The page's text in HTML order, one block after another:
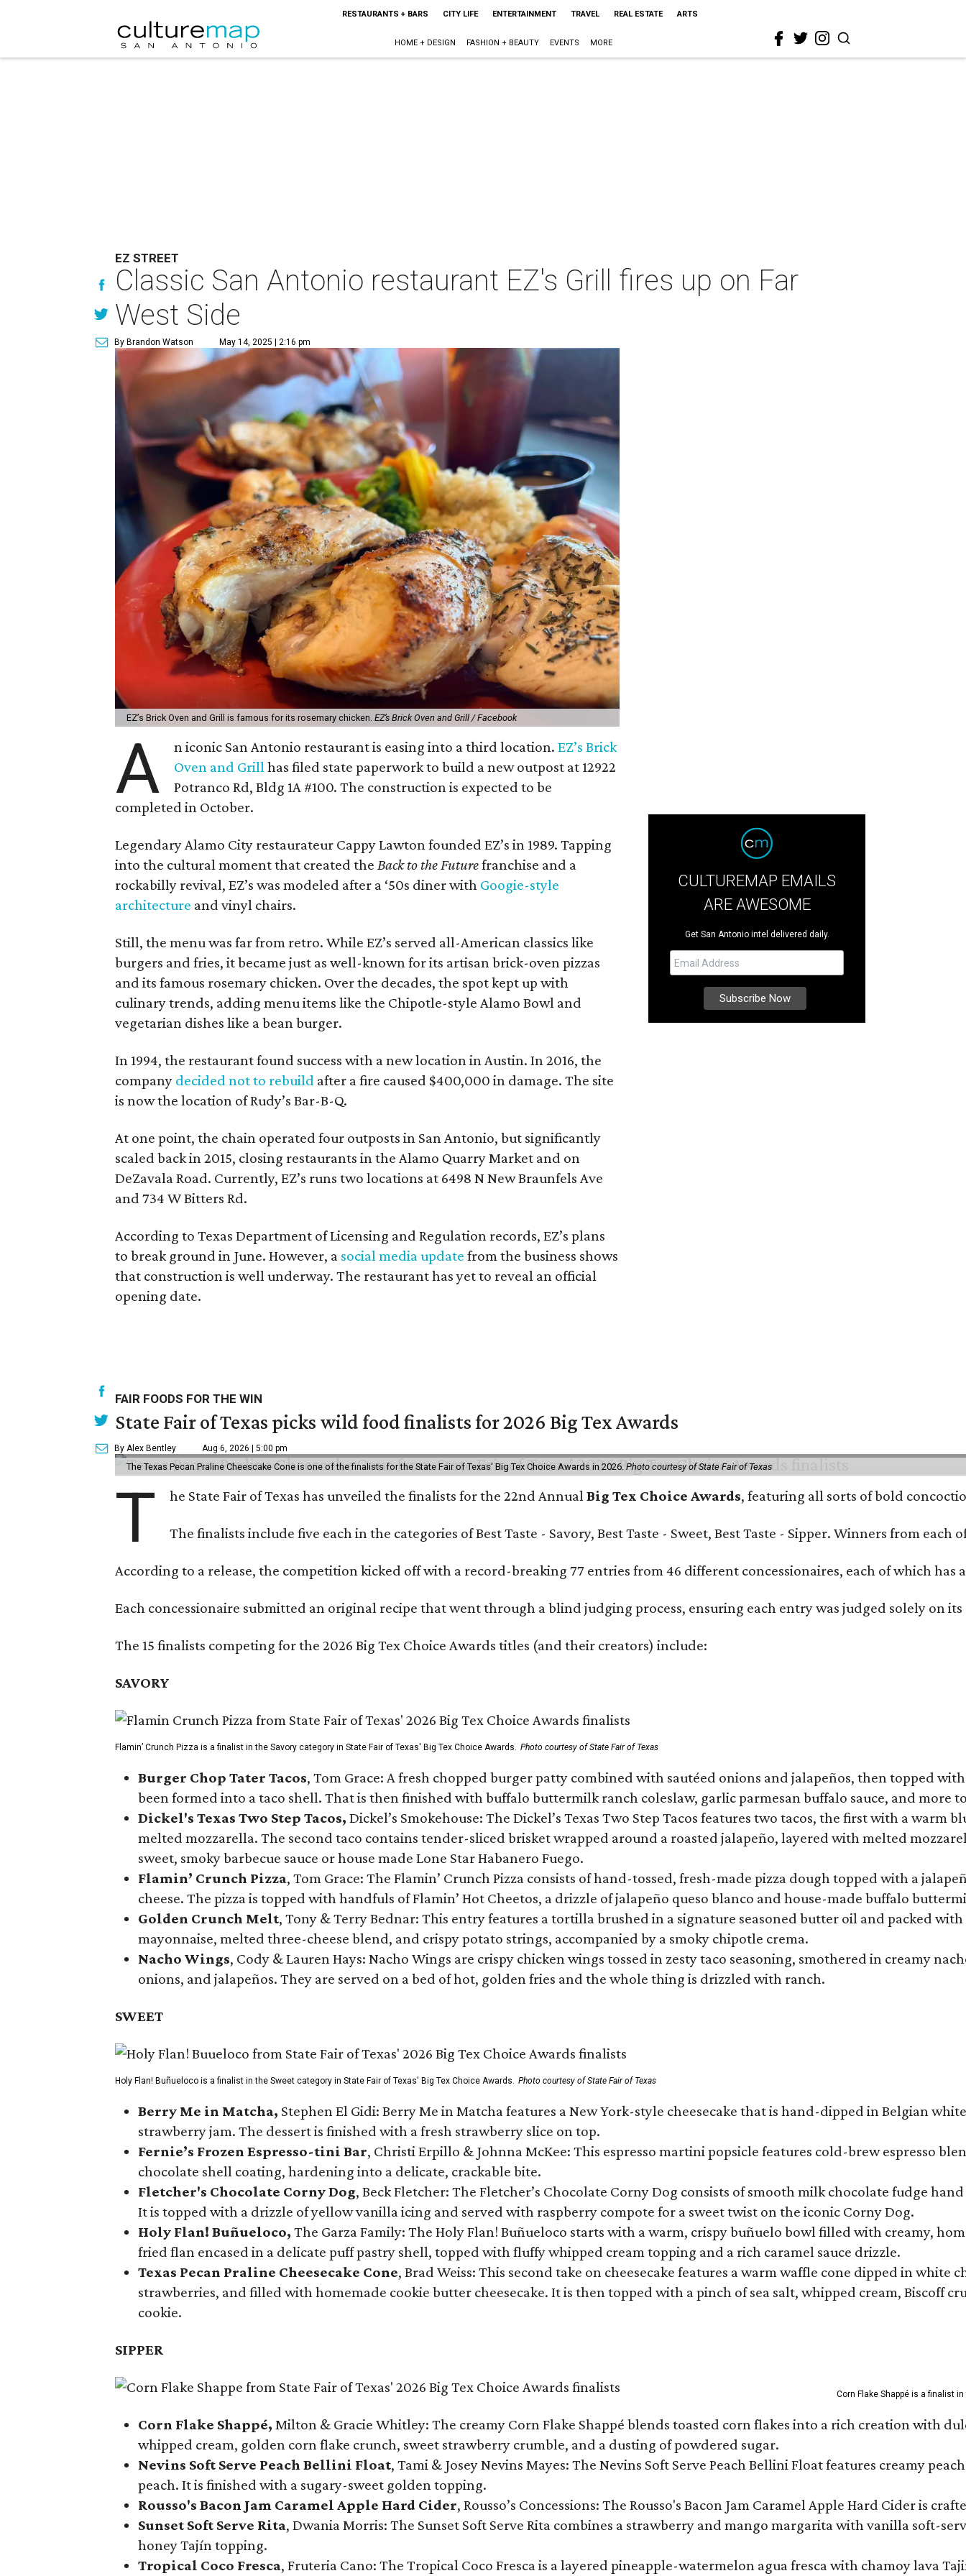
RESTAURANTS + BARS CITY LIFE ENTERTAINMENT TRAVEL REAL ESTATE ARTS
HOME + DESIGN FASHION + BEAUTY EVENTS MORE
EZ STREET
Classic San Antonio restaurant EZ's Grill fires up on Far
West Side
By Brandon Watson May 14, 2025 | 2:16 pm
EZ’s Brick Oven and Grill is famous for its rosemary chicken. EZ’s Brick Oven and Grill / Facebook
A n iconic San Antonio restaurant is easing into a third location.EZ’s Brick
Oven and Grill has filed state paperwork to build a new outpost at 12922
Potranco Rd, Bldg 1A #100. The construction is expected to be
completed in October.
Legendary Alamo City restaurateur Cappy Lawton founded EZ’s in 1989. Tapping
into the cultural moment that created the Back to the Futurefranchise and a
rockabilly revival, EZ’s was modeled after a ‘50s diner with Googie-style
architecture and vinyl chairs.
Still, the menu was far from retro. While EZ’s served all-American classics like
burgers and fries, it became just as well-known for its artisan brick-oven pizzas
and its famous rosemary chicken. Over the decades, the spot kept up with
culinary trends, adding menu items like the Chipotle-style Alamo Bowl and
vegetarian dishes like a bean burger.
In 1994, the restaurant found success with a new location in Austin. In 2016, the
company decided not to rebuild after a fire caused $400,000 in damage. The site
is now the location of Rudy’s Bar-B-Q.
At one point, the chain operated four outposts in San Antonio, but significantly
scaled back in 2015, closing restaurants in the Alamo Quarry Market and on
DeZavala Road. Currently, EZ’s runs two locations at 6498 N New Braunfels Ave
and 734 W Bitters Rd.
According to Texas Department of Licensing and Regulation records, EZ’s plans
to break ground in June. However, a social media update from the business shows
that construction is well underway. The restaurant has yet to reveal an official
opening date.
CULTUREMAP EMAILS
ARE AWESOME
Get San Antonio intel delivered daily.
FAIR FOODS FOR THE WIN
State Fair of Texas picks wild food finalists for 2026 Big Tex Awards
By Alex Bentley Aug 6, 2026 | 5:00 pm
The Texas Pecan Praline Cheescake Cone is one of the finalists for the State Fair of Texas' Big Tex Choice Awards in 2026. Photo courtesy of State Fair of Texas
T he State Fair of Texas has unveiled the finalists for the 22nd AnnualBig Tex Choice Awards, featuring all sorts of bold
The finalists include five each in the categories of Best Taste - Savory, Best Taste - Sweet, Best Taste - Sipper. Winners from
According to a release, the competition kicked off with a record-breaking 77 entries from 46 different concessionaires, each of which has
Each concessionaire submitted an original recipe that went through a blind judging process, ensuring each entry was judged solely on
The 15 finalists competing for the 2026 Big Tex Choice Awards titles (and their creators) include:
SAVORY
Flamin’ Crunch Pizza is a finalist in the Savory category in State Fair of Texas' Big Tex Choice Awards. Photo courtesy of State Fair of Texas
Burger Chop Tater Tacos, Tom Grace: A fresh chopped burger patty combined with sautéed onions and jalapeños, then topped
been formed into a taco shell. That is then finished with buffalo buttermilk ranch coleslaw, garlic parmesan buffalo sauce, and more
Dickel's Texas Two Step Tacos, Dickel’s Smokehouse: The Dickel’s Texas Two Step Tacos features two tacos, the first with a
melted mozzarella. The second taco contains tender-sliced brisket wrapped around a roasted jalapeño, layered with melted
sweet, smoky barbecue sauce or house made Lone Star Habanero Fuego.
Flamin’ Crunch Pizza, Tom Grace: The Flamin’ Crunch Pizza consists of hand-tossed, fresh-made pizza dough topped with a
cheese. The pizza is topped with handfuls of Flamin’ Hot Cheetos, a drizzle of jalapeño queso blanco and house-made buffalo
Golden Crunch Melt, Tony & Terry Bednar: This entry features a tortilla brushed in a signature seasoned butter oil and packed
mayonnaise, melted three-cheese blend, and crispy potato strings, accompanied by a smoky chipotle crema.
Nacho Wings, Cody & Lauren Hays: Nacho Wings are crispy chicken wings tossed in zesty taco seasoning, smothered in creamy
onions, and jalapeños. They are served on a bed of hot, golden fries and the whole thing is drizzled with ranch.
SWEET
Holy Flan! Buñueloco is a finalist in the Sweet category in State Fair of Texas' Big Tex Choice Awards. Photo courtesy of State Fair of Texas
Berry Me in Matcha, Stephen El Gidi: Berry Me in Matcha features a New York-style cheesecake that is hand-dipped in Belgian
strawberry jam. The dessert is finished with a fresh strawberry slice on top.
Fernie’s Frozen Espresso-tini Bar, Christi Erpillo & Johnna McKee: This espresso martini popsicle features cold-brew espresso
chocolate shell coating, hardening into a delicate, crackable bite.
Fletcher's Chocolate Corny Dog, Beck Fletcher: The Fletcher’s Chocolate Corny Dog consists of smooth milk chocolate fudge
It is topped with a drizzle of yellow vanilla icing and served with raspberry compote for a sweet twist on the iconic Corny Dog.
Holy Flan! Buñueloco, The Garza Family: The Holy Flan! Buñueloco starts with a warm, crispy buñuelo bowl filled with creamy,
fried flan encased in a delicate puff pastry shell, topped with fluffy whipped cream topping and a rich caramel sauce drizzle.
Texas Pecan Praline Cheesecake Cone, Brad Weiss: This second take on cheesecake features a warm waffle cone dipped in
strawberries, and filled with homemade cookie butter cheesecake. It is then topped with a pinch of sea salt, whipped cream, Biscoff
cookie.
SIPPER
Corn Flake Shappé is a finalist
Corn Flake Shappé, Milton & Gracie Whitley: The creamy Corn Flake Shappé blends toasted corn flakes into a rich creation with
whipped cream, golden corn flake crunch, sweet strawberry crumble, and a dusting of powdered sugar.
Nevins Soft Serve Peach Bellini Float, Tami & Josey Nevins Mayes: The Nevins Soft Serve Peach Bellini Float features creamy
peach. It is finished with a sugary-sweet golden topping.
Rousso's Bacon Jam Caramel Apple Hard Cider, Rousso’s Concessions: The Rousso's Bacon Jam Caramel Apple Hard Cider is
Sunset Soft Serve Rita, Dwania Morris: The Sunset Soft Serve Rita combines a strawberry and mango margarita with vanilla soft-
honey Tajín topping.
Tropical Coco Fresca, Fruteria Cano: The Tropical Coco Fresca is a layered pineapple-watermelon agua fresca with chamoy lava